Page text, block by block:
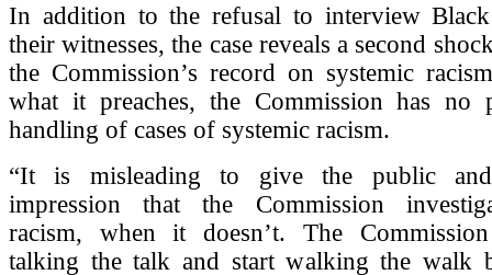
In addition to the refusal to interview
their witnesses, the case reveals a second
the Commission’s record on systemic
what it preaches, the Commission has no
handling of cases of systemic racism.
“It is misleading to give the public
impression that the Commission
racism, when it doesn’t. The
talking the talk and start walking the walk